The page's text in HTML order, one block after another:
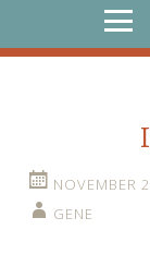
SEARCH
NOVEMBER
GENE